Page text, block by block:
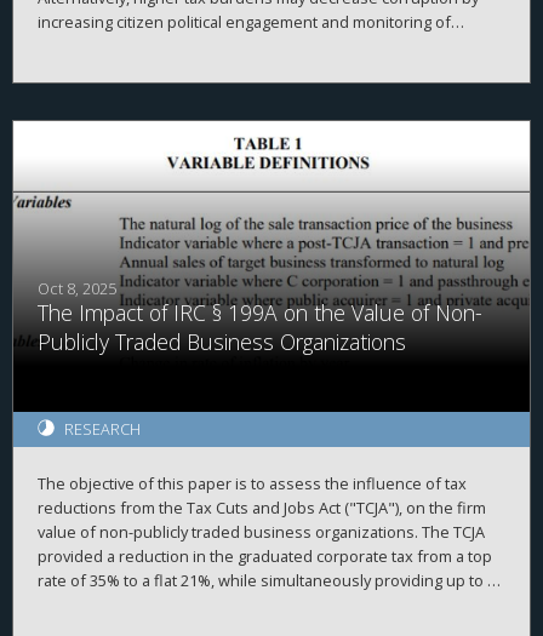
increasing citizen political engagement and monitoring of
variation in tax burdens. We find that future local political
corruption convictions are associated with a 4.3% for every 1%
increase in tax burdens. Further, we document that increased
tax burdens raise voter turnout. We examine four different
cross-sections of the data and find that the corruption reduction
is more pronounced when expected. Together, our results
provide evidence that tax burdens increase civic engagement
and citizen monitoring of public officials, which in turn could
contribute to lower corruption.
Oct 8, 2025
The Impact of IRC § 199A on the Value of Non-
Publicly Traded Business Organizations
RESEARCH
The objective of this paper is to assess the influence of tax
reductions from the Tax Cuts and Jobs Act ("TCJA"), on the firm
value of non-publicly traded business organizations. The TCJA
provided a reduction in the graduated corporate tax from a top
rate of 35% to a flat 21%, while simultaneously providing up to a